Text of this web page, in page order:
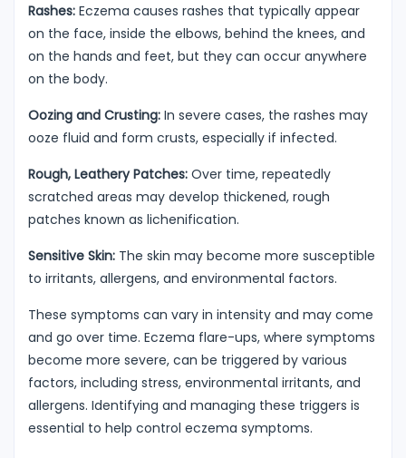
Rashes: Eczema causes rashes that typically appear
on the face, inside the elbows, behind the knees, and
on the hands and feet, but they can occur anywhere
on the body.
Oozing and Crusting: In severe cases, the rashes may
ooze fluid and form crusts, especially if infected.
Rough, Leathery Patches: Over time, repeatedly
scratched areas may develop thickened, rough
patches known as lichenification.
Sensitive Skin: The skin may become more susceptible
to irritants, allergens, and environmental factors.
These symptoms can vary in intensity and may come
and go over time. Eczema flare-ups, where symptoms
become more severe, can be triggered by various
factors, including stress, environmental irritants, and
allergens. Identifying and managing these triggers is
essential to help control eczema symptoms.